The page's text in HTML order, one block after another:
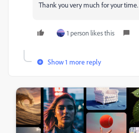
Thank you very much for your time.
1 person likes this
Show 1 more reply